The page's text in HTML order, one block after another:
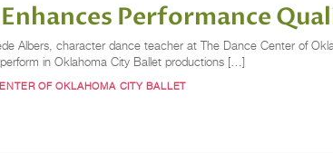
Performance
Albers, character dance teacher at The Dance Center of
in Oklahoma City Ballet productions […]
OF OKLAHOMA CITY BALLET